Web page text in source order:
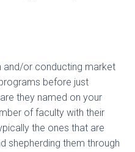
and/or conducting market
before just
they named on your
of faculty with their
the ones that are
shepherding them through